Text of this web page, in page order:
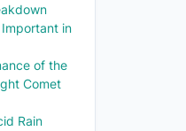
in
of the
Comet
Rain